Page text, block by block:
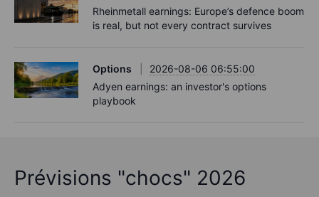
Rheinmetall earnings: Europe’s defence boom
is real, but not every contract survives
Options
2026-08-06 06:55:00
Adyen earnings: an investor's options
playbook
Prévisions "chocs" 2026